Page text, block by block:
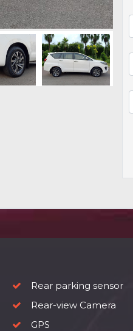
Rear parking sensor
Rear-view Camera
GPS